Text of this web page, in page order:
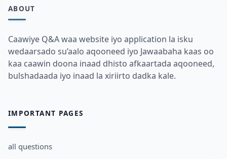
ABOUT
Caawiye Q&A waa website iyo application la isku
wedaarsado su’aalo aqooneed iyo Jawaabaha kaas oo
kaa caawin doona inaad dhisto afkaartada aqooneed,
bulshadaada iyo inaad la xiriirto dadka kale.
IMPORTANT PAGES
all questions